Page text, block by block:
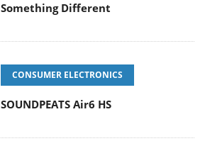
Something Different
CONSUMER ELECTRONICS
SOUNDPEATS Air6 HS